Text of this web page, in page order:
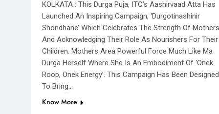
KOLKATA : This Durga Puja, ITC’s Aashirvaad Atta Has
Launched An Inspiring Campaign, ‘Durgotinashinir
Shondhane’ Which Celebrates The Strength Of Mothers
And Acknowledging Their Role As Nourishers For Their
Children. Mothers Area Powerful Force Much Like Ma
Durga Herself Where She Is An Embodiment Of ‘Onek
Roop, Onek Energy’. This Campaign Has Been Designed
To Bring…
Know More